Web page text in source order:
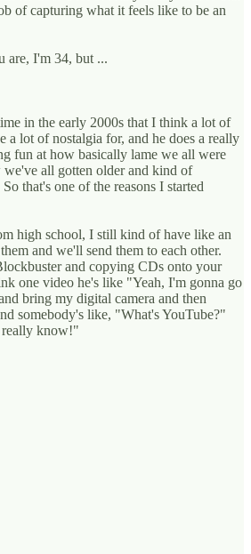
of capturing what it feels like to be an
are, I'm 34, but ...
in the early 2000s that I think a lot of
a lot of nostalgia for, and he does a really
fun at how basically lame we all were
all gotten older and kind of
that's one of the reasons I started
high school, I still kind of have like an
and we'll send them to each other.
and copying CDs onto your
one video he's like "Yeah, I'm gonna go
bring my digital camera and then
somebody's like, "What's YouTube?"
know!"